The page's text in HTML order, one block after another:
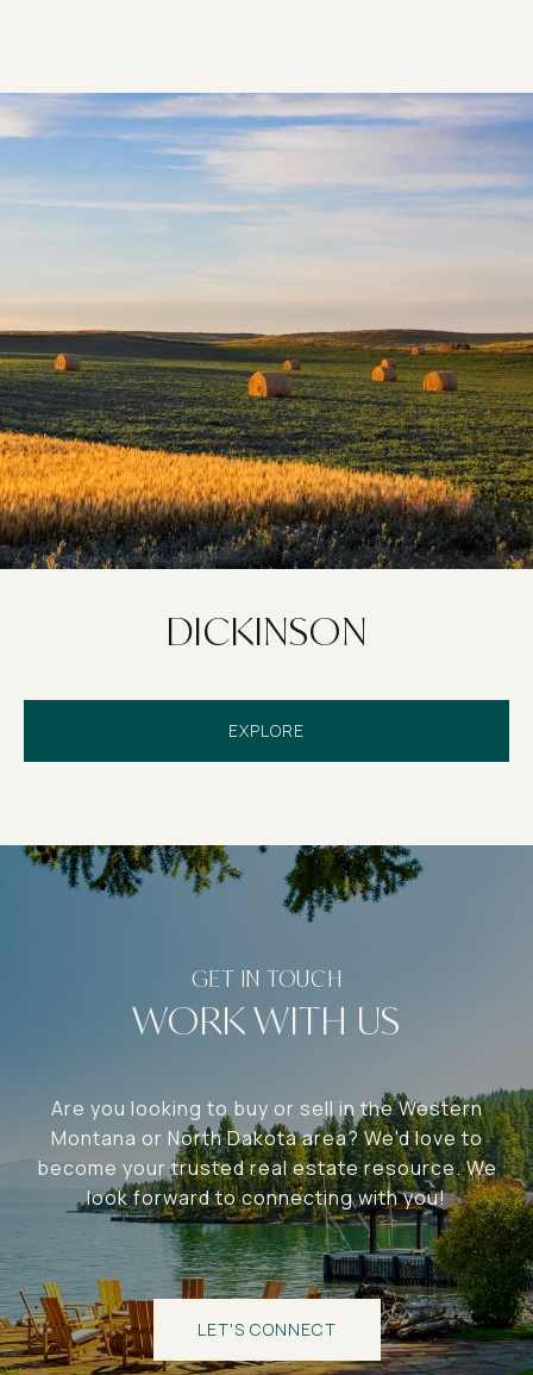
DICKINSON
EXPLORE
WORK WITH US
Are you looking to buy or sell in the Western
Montana or North Dakota area? We'd love to
become your trusted real estate resource. We
look forward to connecting with you!
LET'S CONNECT